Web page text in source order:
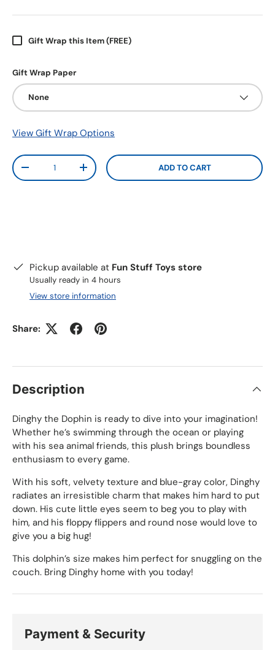
Gift Wrap this Item (FREE)
Gift Wrap Paper
None
View Gift Wrap Options
Qty
-
+ ADD TO CART
Pickup available at Fun Stuff Toys store
Usually ready in 4 hours
View store information
Share:
Description
Dinghy the Dophin is ready to dive into your imagination!
Whether he’s swimming through the ocean or playing
with his sea animal friends, this plush brings boundless
enthusiasm to every game.
With his soft, velvety texture and blue-gray color, Dinghy
radiates an irresistible charm that makes him hard to put
down. His cute little eyes seem to beg you to play with
him, and his floppy flippers and round nose would love to
give you a big hug!
This dolphin’s size makes him perfect for snuggling on the
couch. Bring Dinghy home with you today!
Payment & Security